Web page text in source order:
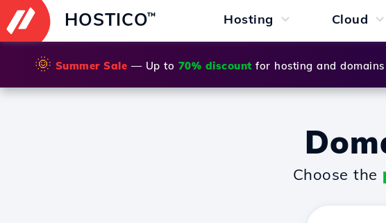
HOSTICO™ Hosting Cloud
🌞 Summer Sale — Up to 70% discount for hosting and domains
Choose the